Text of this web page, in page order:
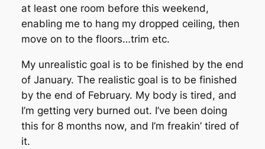
at least one room before this weekend,
enabling me to hang my dropped ceiling, then
move on to the floors…trim etc.
My unrealistic goal is to be finished by the end
of January. The realistic goal is to be finished
by the end of February. My body is tired, and
I’m getting very burned out. I’ve been doing
this for 8 months now, and I’m freakin’ tired of
it.